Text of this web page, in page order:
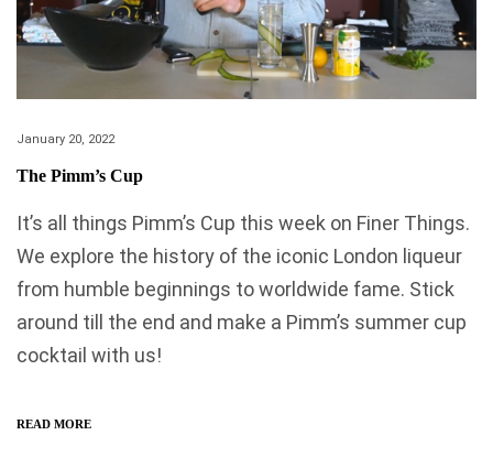
January 20, 2022
The Pimm’s Cup
It’s all things Pimm’s Cup this week on Finer Things.
We explore the history of the iconic London liqueur
from humble beginnings to worldwide fame. Stick
around till the end and make a Pimm’s summer cup
cocktail with us!
READ MORE